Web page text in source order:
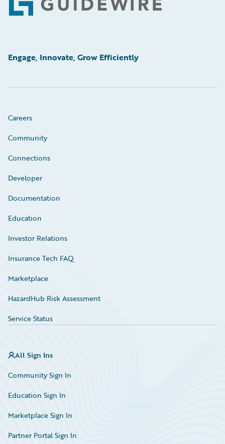
Engage, Innovate, Grow Efficiently
Careers
Community
Connections
Developer
Documentation
Education
Investor Relations
Insurance Tech FAQ
Marketplace
HazardHub Risk Assessment
Service Status
All Sign Ins
Community Sign In
Education Sign In
Marketplace Sign In
Partner Portal Sign In